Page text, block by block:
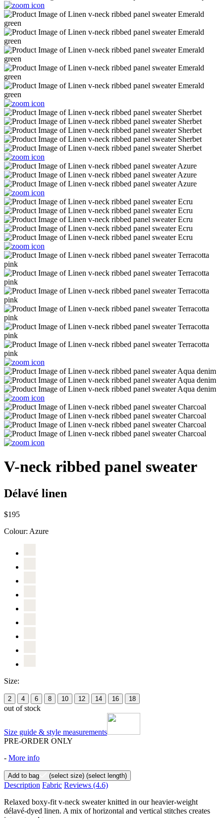
V-neck ribbed panel sweater
Délavé linen
$195
Colour: Azure
Size:
2 4 6 8 10 12 14 16 18
out of stock
Size guide & style measurements
PRE-ORDER ONLY
- More info
Add to bag (select size) (select length)
Description Fabric Reviews (4.6)
Relaxed boxy-fit v-neck sweater knitted in our heavier-weight
délavé-dyed linen. A mix of horizontal and vertical stitches creates